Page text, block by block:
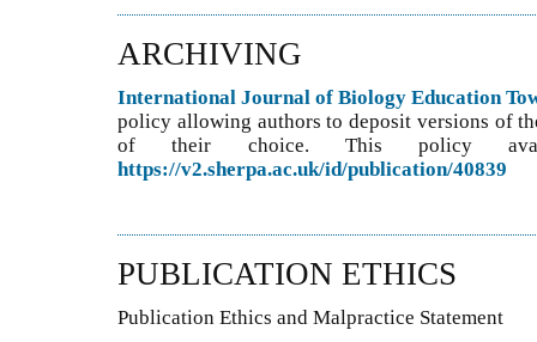
ARCHIVING
International Journal of Biology Education
policy allowing authors to deposit versions of
of their choice. This policy
https://v2.sherpa.ac.uk/id/publication/40839
PUBLICATION ETHICS
Publication Ethics and Malpractice Statement